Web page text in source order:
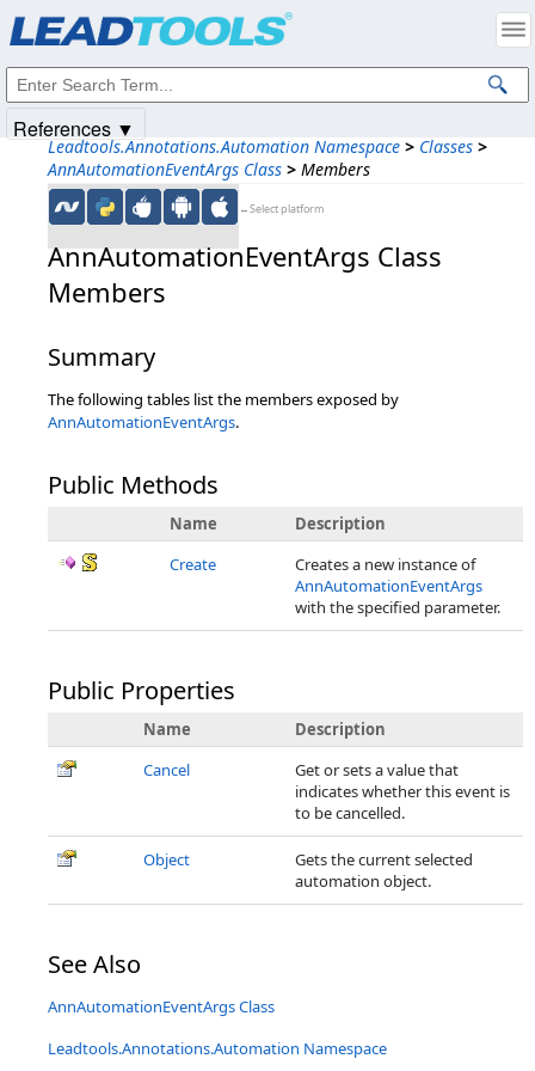
Leadtools.Annotations.Automation Namespace > Classes >
AnnAutomationEventArgs Class > Members
←Select platform
AnnAutomationEventArgs Class
Members
Summary
The following tables list the members exposed by
AnnAutomationEventArgs.
Public Methods
Name
Description
Create
Creates a new instance of
AnnAutomationEventArgs
with the specified parameter.
Public Properties
Name
Description
Cancel
Get or sets a value that
indicates whether this event is
to be cancelled.
Object
Gets the current selected
automation object.
See Also
AnnAutomationEventArgs Class
Leadtools.Annotations.Automation Namespace
References ▼
Intellectual Property Notices
© 1991-2025Apryse Sofware Corp. All Rights Reserved.